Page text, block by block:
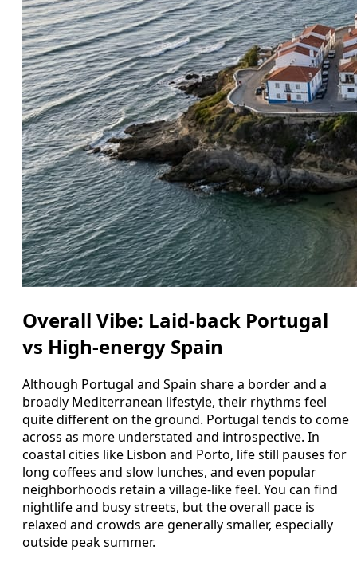
Overall Vibe: Laid-back Portugal
vs High-energy Spain
Although Portugal and Spain share a border and a
broadly Mediterranean lifestyle, their rhythms feel
quite different on the ground. Portugal tends to come
across as more understated and introspective. In
coastal cities like Lisbon and Porto, life still pauses for
long coffees and slow lunches, and even popular
neighborhoods retain a village-like feel. You can find
nightlife and busy streets, but the overall pace is
relaxed and crowds are generally smaller, especially
outside peak summer.